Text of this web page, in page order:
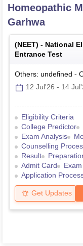
Homeopathic
Garhwa
(NEET) - National
Entrance Test
Others: undefined -
12 Jul'26 - 14
Eligibility Criteria
College Predictor
Exam Analysis
Counselling
Result
Admit Card
Application
Get Updates